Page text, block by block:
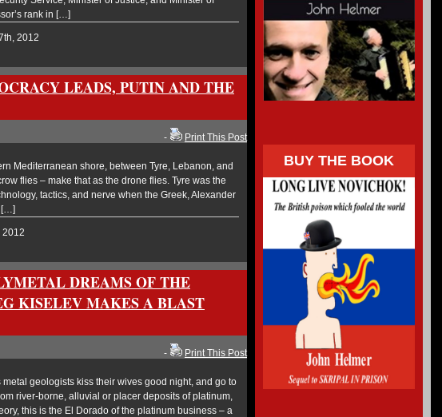
rank in […]
2012
LEADS, PUTIN AND THE
- Print This Post
Mediterranean shore, between Tyre, Lebanon, and
flies – make that as the drone flies. Tyre was the
tactics, and nerve when the Greek, Alexander
[…]
2012
DREAMS OF THE
KISELEV MAKES A BLAST
- Print This Post
geologists kiss their wives good night, and go to
river-borne, alluvial or placer deposits of platinum,
this is the El Dorado of the platinum business – a
BUY THE BOOK